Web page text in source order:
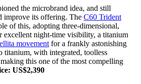
the microbrand idea, and still
improve its offering. The C60 Trident
of this, adopting three-dimensional,
excellent night-time visibility, a titanium
movement for a frankly astonishing
titanium, with integrated, toolless
this one of the most compelling
US$2,390